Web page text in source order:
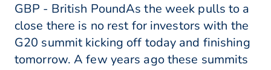
GBP - British PoundAs the week pulls to a
close there is no rest for investors with the
G20 summit kicking off today and finishing
tomorrow. A few years ago these summits